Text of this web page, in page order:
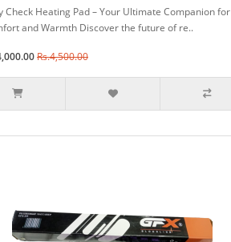
Check Heating Pad – Your Ultimate Companion for
and Warmth Discover the future of re..
Rs.4,500.00